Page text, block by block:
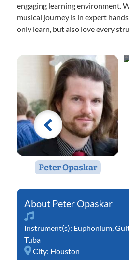
engaging learning environment.
musical journey is in expert
only learn, but also love every
Peter Opaskar
Peter Opaskar
Instrument(s): Euphonium
Tuba
City: Houston